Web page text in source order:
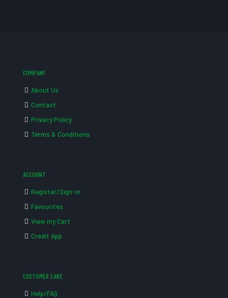
COMPANY
About Us
Contact
Privacy Policy
Terms & Conditions
ACCOUNT
Register/Sign-in
Favourites
View my Cart
Credit App
CUSTOMER CARE
Help/FAQ